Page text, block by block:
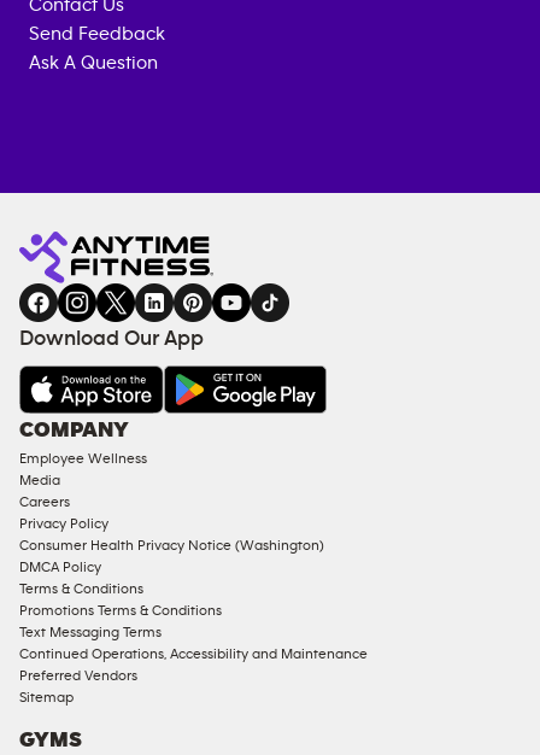
Contact Us
Send Feedback
Ask A Question
Fitness
gym
INQUIRY
EQUIPMENT
COACHING
SERVICES
FACILITIES
AMENITIES
Under
Approved
Corporate
Memberships
Male
Access
Compliant
Ladies
Access
Compliant
Cardio
Download Our App
COMPANY
Employee Wellness
Media
Careers
Privacy Policy
Consumer Health Privacy Notice (Washington)
DMCA Policy
Terms & Conditions
Promotions Terms & Conditions
Text Messaging Terms
Continued Operations, Accessibility and Maintenance
Preferred Vendors
Sitemap
GYMS